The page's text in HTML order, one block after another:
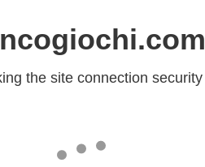
the site connection security